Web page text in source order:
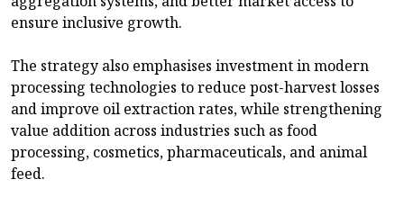
ensure inclusive growth.
The strategy also emphasises investment in modern
processing technologies to reduce post-harvest losses
and improve oil extraction rates, while strengthening
value addition across industries such as food
processing, cosmetics, pharmaceuticals, and animal
feed.